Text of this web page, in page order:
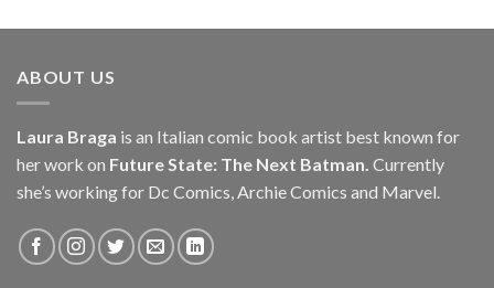
ABOUT US
Laura Braga is an Italian comic book artist best known for
her work on Future State: The Next Batman. Currently
she’s working for Dc Comics, Archie Comics and Marvel.